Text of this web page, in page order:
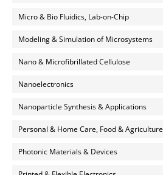
Micro & Bio Fluidics, Lab-on-Chip
Modeling & Simulation of Microsystems
Nano & Microfibrillated Cellulose
Nanoelectronics
Nanoparticle Synthesis & Applications
Personal & Home Care, Food & Agriculture
Photonic Materials & Devices